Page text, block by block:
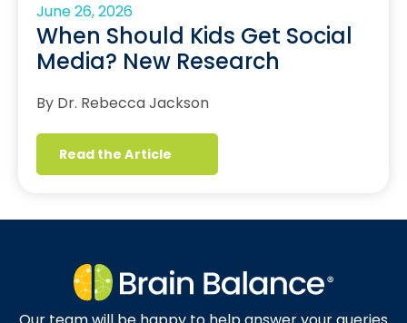
June 26, 2026
When Should Kids Get Social
Media? New Research
By Dr. Rebecca Jackson
Read the Article